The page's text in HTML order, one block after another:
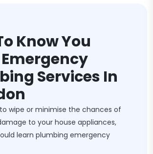
Know You
Services In
wipe or minimise the chances of
to your house appliances,
learn plumbing emergency